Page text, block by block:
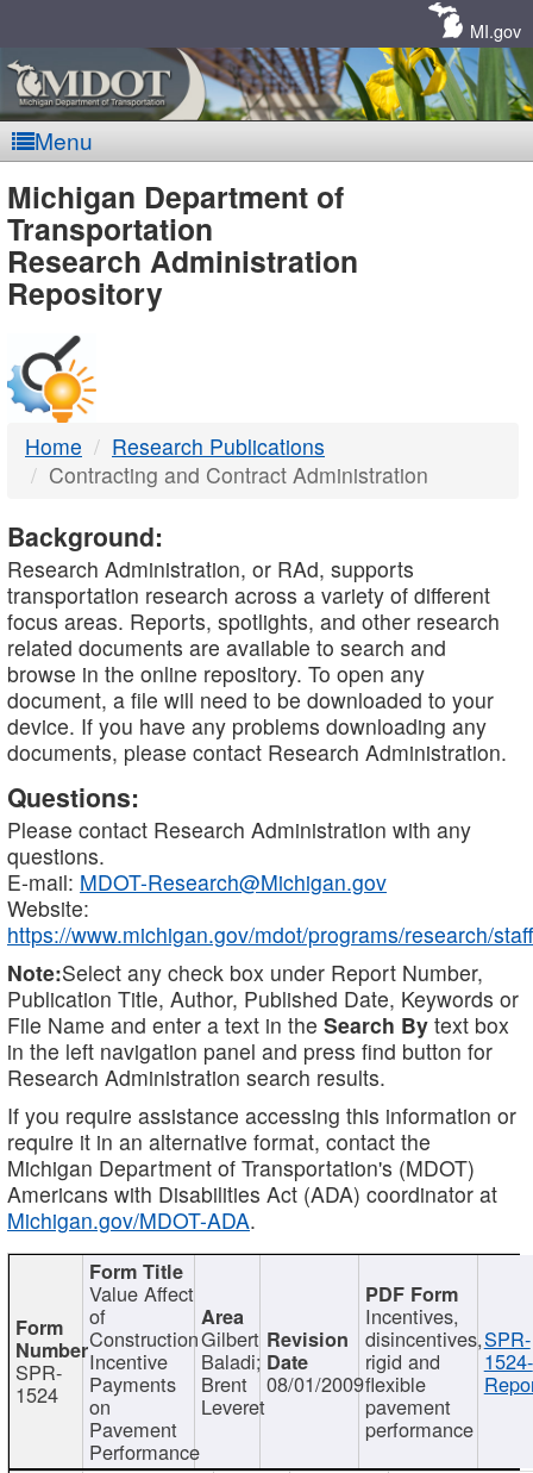
MI.gov
Menu
MDOT
-
DTMB
Michigan Department of
Transportation
Research Administration
Repository
Home
Research Publications
Contracting and Contract Administration
Background:
Research Administration, or RAd, supports
transportation research across a variety of different
focus areas. Reports, spotlights, and other research
related documents are available to search and
browse in the online repository. To open any
document, a file will need to be downloaded to your
device. If you have any problems downloading any
documents, please contact Research Administration.
Questions:
Please contact Research Administration with any
questions.
E-mail: MDOT-Research@Michigan.gov
Website:
https://www.michigan.gov/mdot/programs/research/staff
Note:Select any check box under Report Number,
Publication Title, Author, Published Date, Keywords or
File Name and enter a text in the Search By text box
in the left navigation panel and press find button for
Research Administration search results.
If you require assistance accessing this information or
require it in an alternative format, contact the
Michigan Department of Transportation's (MDOT)
Americans with Disabilities Act (ADA) coordinator at
Michigan.gov/MDOT-ADA.
SPR-
1524
Value Affect
of
Construction
Incentive
Payments
on
Pavement
Performance
Gilbert
Baladi;
Brent
Leveret
08/01/2009
Incentives,
disincentives,
rigid and
flexible
pavement
performance
SPR-
1524-